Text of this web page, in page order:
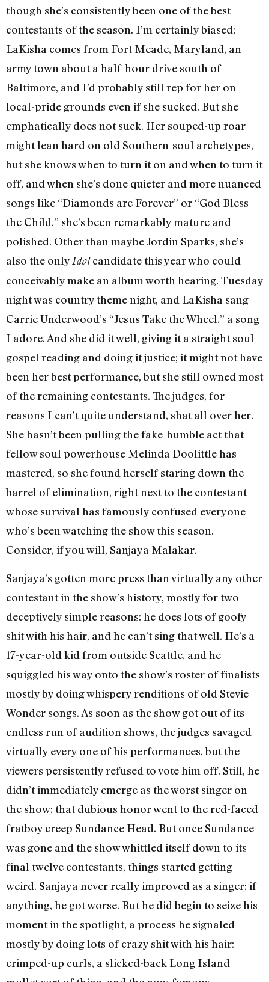
though she’s consistently been one of the best
contestants of the season. I’m certainly biased;
LaKisha comes from Fort Meade, Maryland, an
army town about a half-hour drive south of
Baltimore, and I’d probably still rep for her on
local-pride grounds even if she sucked. But she
emphatically does not suck. Her souped-up roar
might lean hard on old Southern-soul archetypes,
but she knows when to turn it on and when to turn it
off, and when she’s done quieter and more nuanced
songs like “Diamonds are Forever” or “God Bless
the Child,” she’s been remarkably mature and
polished. Other than maybe Jordin Sparks, she’s
also the onlyIdolcandidate this year who could
conceivably make an album worth hearing. Tuesday
night was country theme night, and LaKisha sang
Carrie Underwood’s “Jesus Take the Wheel,” a song
I adore. And she did it well, giving it a straight soul-
gospel reading and doing it justice; it might not have
been her best performance, but she still owned most
of the remaining contestants. The judges, for
reasons I can’t quite understand, shat all over her.
She hasn’t been pulling the fake-humble act that
fellow soul powerhouse Melinda Doolittle has
mastered, so she found herself staring down the
barrel of elimination, right next to the contestant
whose survival has famously confused everyone
who’s been watching the show this season.
Consider, if you will, Sanjaya Malakar.
Sanjaya’s gotten more press than virtually any other
contestant in the show’s history, mostly for two
deceptively simple reasons: he does lots of goofy
shit with his hair, and he can’t sing that well. He’s a
17-year-old kid from outside Seattle, and he
squiggled his way onto the show’s roster of finalists
mostly by doing whispery renditions of old Stevie
Wonder songs. As soon as the show got out of its
endless run of audition shows, the judges savaged
virtually every one of his performances, but the
viewers persistently refused to vote him off. Still, he
didn’t immediately emerge as the worst singer on
the show; that dubious honor went to the red-faced
fratboy creep Sundance Head. But once Sundance
was gone and the show whittled itself down to its
final twelve contestants, things started getting
weird. Sanjaya never really improved as a singer; if
anything, he got worse. But he did begin to seize his
moment in the spotlight, a process he signaled
mostly by doing lots of crazy shit with his hair:
crimped-up curls, a slicked-back Long Island